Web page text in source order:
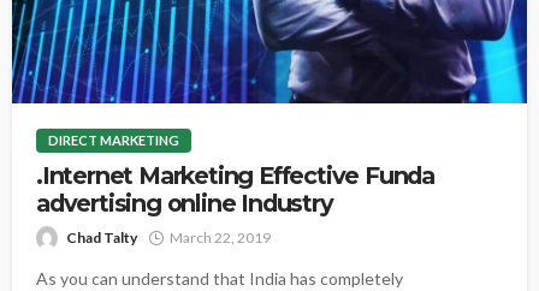
DIRECT MARKETING
.Internet Marketing Effective Funda
advertising online Industry
Chad Talty March 22, 2019
As you can understand that India has completely